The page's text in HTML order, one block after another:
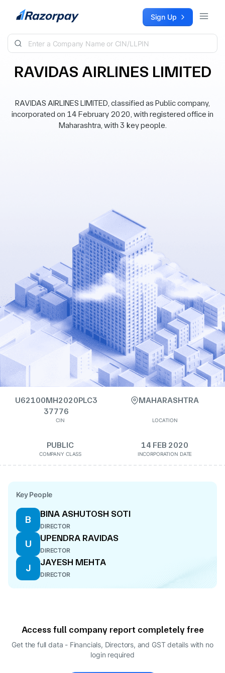
Skip to content Sign Up
RAVIDAS AIRLINES LIMITED
RAVIDAS AIRLINES LIMITED, classified as Public company,
incorporated on 14 February 2020, with registered office in
Maharashtra, with 3 key people.
U62100MH2020PLC3
37776
CIN
MAHARASHTRA
LOCATION
PUBLIC
COMPANY CLASS
14 FEB 2020
INCORPORATION DATE
Key People
B
BINA ASHUTOSH SOTI
DIRECTOR
U
UPENDRA RAVIDAS
DIRECTOR
J
JAYESH MEHTA
DIRECTOR
Access full company report completely free
Get the full data - Financials, Directors, and GST details with no
login required